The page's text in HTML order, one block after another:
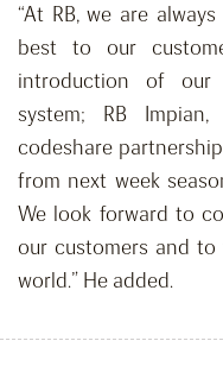
“At RB, we are
best to our
introduction of our
system; RB
codeshare
from next week
We look forward to
our customers and
world.” He added.